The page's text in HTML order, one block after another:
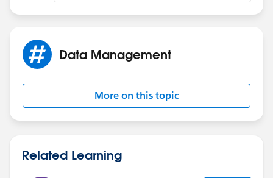
Data Management
More on this topic
Related Learning